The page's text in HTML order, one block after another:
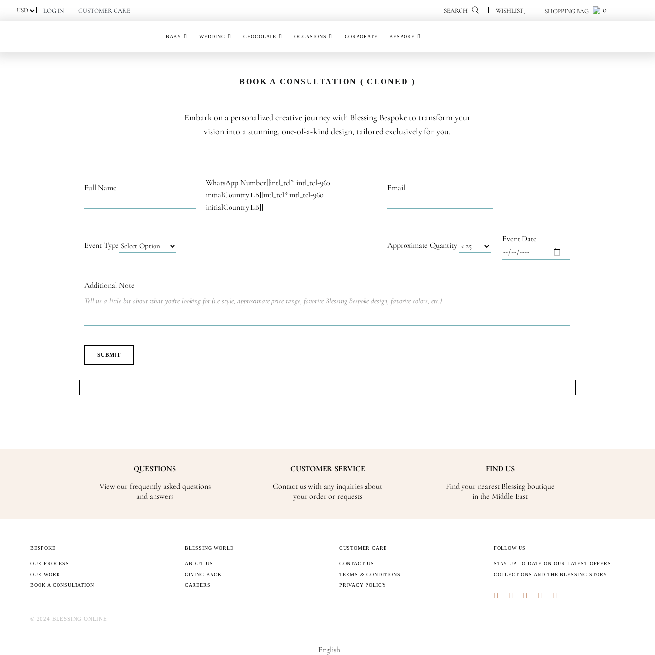
LOG IN CUSTOMER CARE SEARCH 0
BABY WEDDING CHOCOLATE OCCASIONS CORPORATE BESPOKE
BOOK A CONSULTATION ( CLONED )
Embark on a personalized creative journey with Blessing Bespoke to transform your
vision into a stunning, one-of-a-kind design, tailored exclusively for you.
Full Name WhatsApp Number[[intl_tel* intl_tel-960
initialCountry:LB][intl_tel* intl_tel-960
initialCountry:LB]]
Email
Event Type Approximate Quantity
Event Date
Additional Note
QUESTIONS
View our frequently asked questions
and answers
CUSTOMER SERVICE
Contact us with any inquiries about
your order or requests
FIND US
Find your nearest Blessing boutique
in the Middle East
BESPOKE
OUR PROCESS
OUR WORK
BOOK A CONSULTATION
BLESSING WORLD
ABOUT US
GIVING BACK
CAREERS
CUSTOMER CARE
CONTACT US
TERMS & CONDITIONS
PRIVACY POLICY
FOLLOW US
STAY UP TO DATE ON OUR LATEST OFFERS,
COLLECTIONS AND THE BLESSING STORY.
©️ 2024 BLESSING ONLINE
English